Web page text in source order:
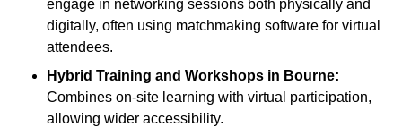
engage in networking sessions both physically and
digitally, often using matchmaking software for virtual
attendees.
Hybrid Training and Workshops in Bourne:
Combines on-site learning with virtual participation,
allowing wider accessibility.